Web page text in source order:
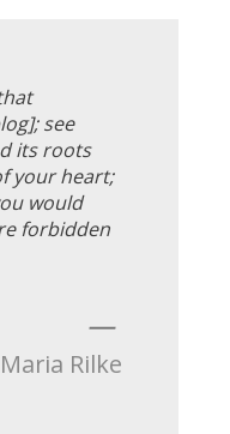
see
its roots
your heart;
would
forbidden
—
Rilke